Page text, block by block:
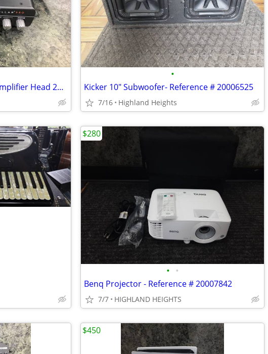
Genzler Magellan 350 Bass Amplifier Head 20007982
•
Kicker 10" Subwoofer- Reference # 20006525
7/16 Highland Heights
• •
Benq Projector - Reference # 20007842
7/7 HIGHLAND HEIGHTS
$280
$450